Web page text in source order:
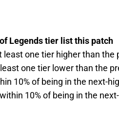
Legends tier list this patch
least one tier higher than the
one tier lower than the
10% of being in the next-
10% of being in the